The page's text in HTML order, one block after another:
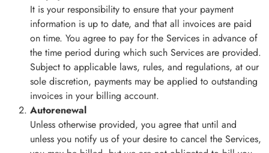
It is your responsibility to ensure that your payment
information is up to date, and that all invoices are paid
on time. You agree to pay for the Services in advance of
the time period during which such Services are provided.
Subject to applicable laws, rules, and regulations, at our
sole discretion, payments may be applied to outstanding
invoices in your billing account.
Autorenewal
Unless otherwise provided, you agree that until and
unless you notify us of your desire to cancel the Services,